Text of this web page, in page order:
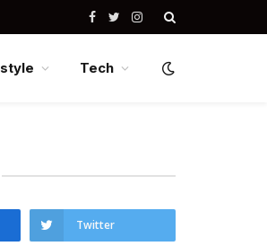
Facebook
TwitterInstagram
Tech
Twitter